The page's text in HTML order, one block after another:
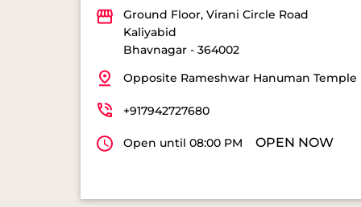
Ground Floor, Virani Circle Road
Kaliyabid
Bhavnagar- 364002
Opposite Rameshwar Hanuman Temple
+917942727680
Open until 08:00 PM OPEN NOW